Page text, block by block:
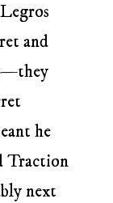
and
he
Traction
next